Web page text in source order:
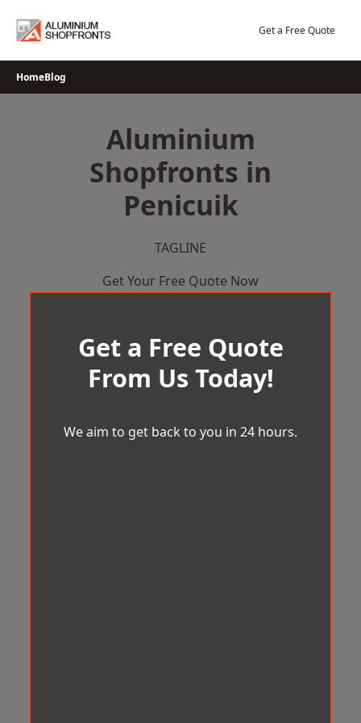
Get a Free Quote
HomeBlog
Aluminium
Shopfronts in
Penicuik
TAGLINE
Get Your Free Quote Now
Get a Free Quote
From Us Today!
We aim to get back to you in 24 hours.